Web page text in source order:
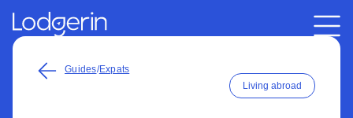
Guides/Expats
Living abroad